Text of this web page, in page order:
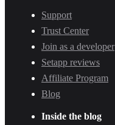
Support
Trust Center
Join as a developer
Setapp reviews
Affiliate Program
Blog
Inside the blog